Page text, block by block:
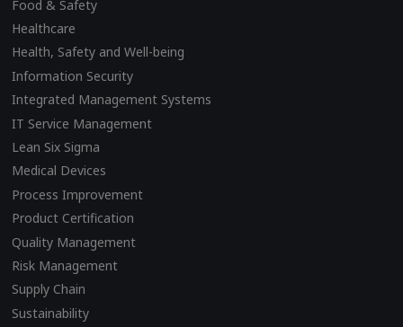
Food & Safety
Healthcare
Health, Safety and Well-being
Information Security
Integrated Management Systems
IT Service Management
Lean Six Sigma
Medical Devices
Process Improvement
Product Certification
Quality Management
Risk Management
Supply Chain
Sustainability